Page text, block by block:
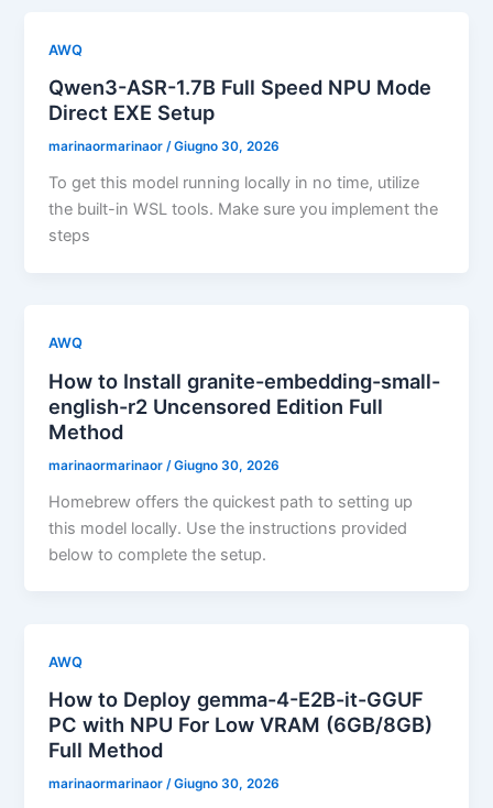
AWQ
Qwen3-ASR-1.7B Full Speed NPU Mode
Direct EXE Setup
marinaormarinaor/Giugno 30, 2026
To get this model running locally in no time, utilize
the built-in WSL tools. Make sure you implement the
steps
AWQ
How to Install granite-embedding-small-
english-r2 Uncensored Edition Full
Method
marinaormarinaor /Giugno 30, 2026
Homebrew offers the quickest path to setting up
this model locally. Use the instructions provided
below to complete the setup.
AWQ
How to Deploy gemma-4-E2B-it-GGUF
PC with NPU For Low VRAM (6GB/8GB)
Full Method
marinaormarinaor/Giugno 30, 2026